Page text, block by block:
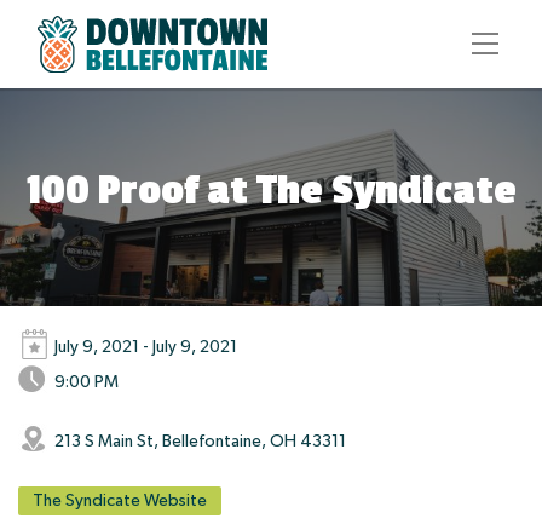
100 Proof at The Syndicate
July 9, 2021 - July 9, 2021
9:00 PM
213 S Main St, Bellefontaine, OH 43311
The Syndicate Website